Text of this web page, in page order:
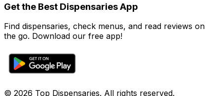
Get the Best Dispensaries App
Find dispensaries, check menus, and read reviews on
the go. Download our free app!
© 2026 Top Dispensaries. All rights reserved.